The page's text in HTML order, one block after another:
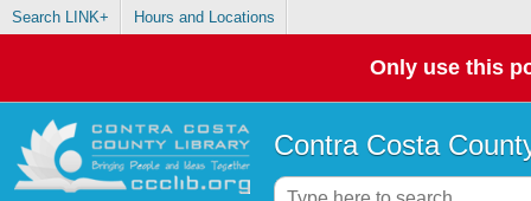
Search LINK+ Hours and Locations
Only use this
Contra Costa